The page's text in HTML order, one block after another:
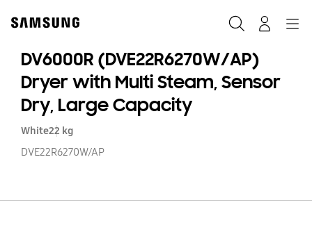
content
DV6000R (DVE22R6270W/AP)
Dryer with Multi Steam, Sensor
Dry, Large Capacity
White22 kg
DVE22R6270W/AP